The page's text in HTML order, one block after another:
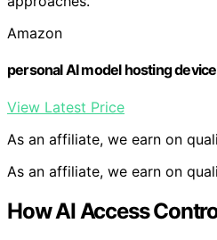
Amazon
personal AI model hosting device
View Latest Price
As an affiliate, we earn on
As an affiliate, we earn on
How AI Access